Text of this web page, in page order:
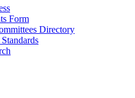
Form
Directory